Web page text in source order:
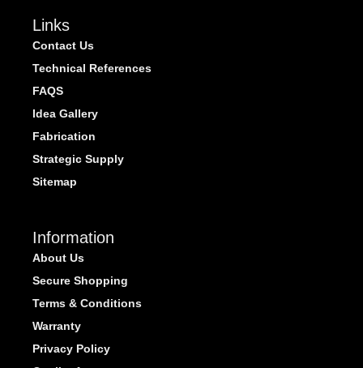
Links
Contact Us
Technical References
FAQS
Idea Gallery
Fabrication
Strategic Supply
Sitemap
Information
About Us
Secure Shopping
Terms & Conditions
Warranty
Privacy Policy